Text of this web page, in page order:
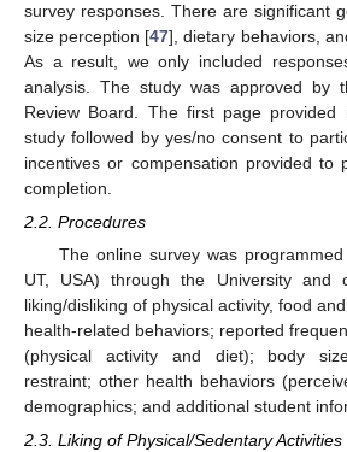
survey responses. There are significant
size perception [47], dietary behaviors,
As a result, we only included
analysis. The study was approved by
Review Board. The first page provided
study followed by yes/no consent to
incentives or compensation provided to
completion.
2.2. Procedures
The online survey was
UT, USA) through the University and
liking/disliking of physical activity, food
health-related behaviors; reported
(physical activity and diet); body
restraint; other health behaviors
demographics; and additional student
2.3. Liking of Physical/Sedentary